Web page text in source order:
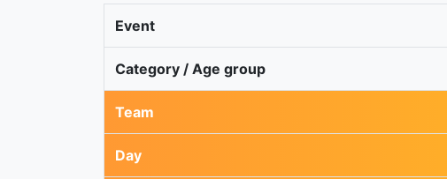
Event
Category / Age group
Team
Day